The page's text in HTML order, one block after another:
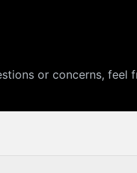
or concerns, feel